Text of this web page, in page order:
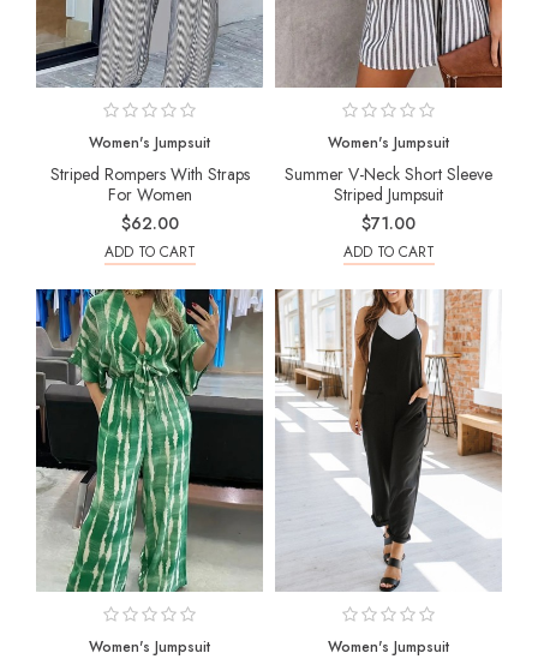
Women's Jumpsuit
Striped Rompers With Straps
For Women
$62.00
ADD TO CART
Women's Jumpsuit
Summer V-Neck Short Sleeve
Striped Jumpsuit
$71.00
ADD TO CART
Women's Jumpsuit Women's Jumpsuit